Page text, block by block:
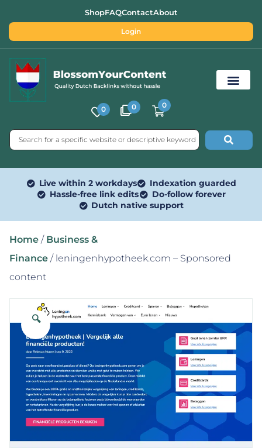
ShopFAQContactAbout
Login
0 0 0
Live within 2 workdays
Indexation guarded
Hassle-free link edits
Do-follow forever
Dutch native support
Home / Business &
Finance / leningenhypotheek.com – Sponsored
content
🔍